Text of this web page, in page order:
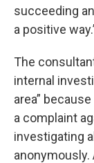
succeeding
a positive
The
internal
area”
a complaint
investigating
anonymously.